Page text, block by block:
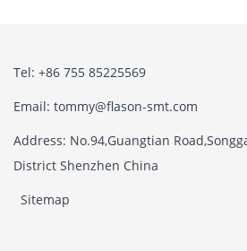
Tel: +86 755 85225569
Email: tommy@flason-smt.com
Address: No.94,Guangtian
District Shenzhen China
Sitemap